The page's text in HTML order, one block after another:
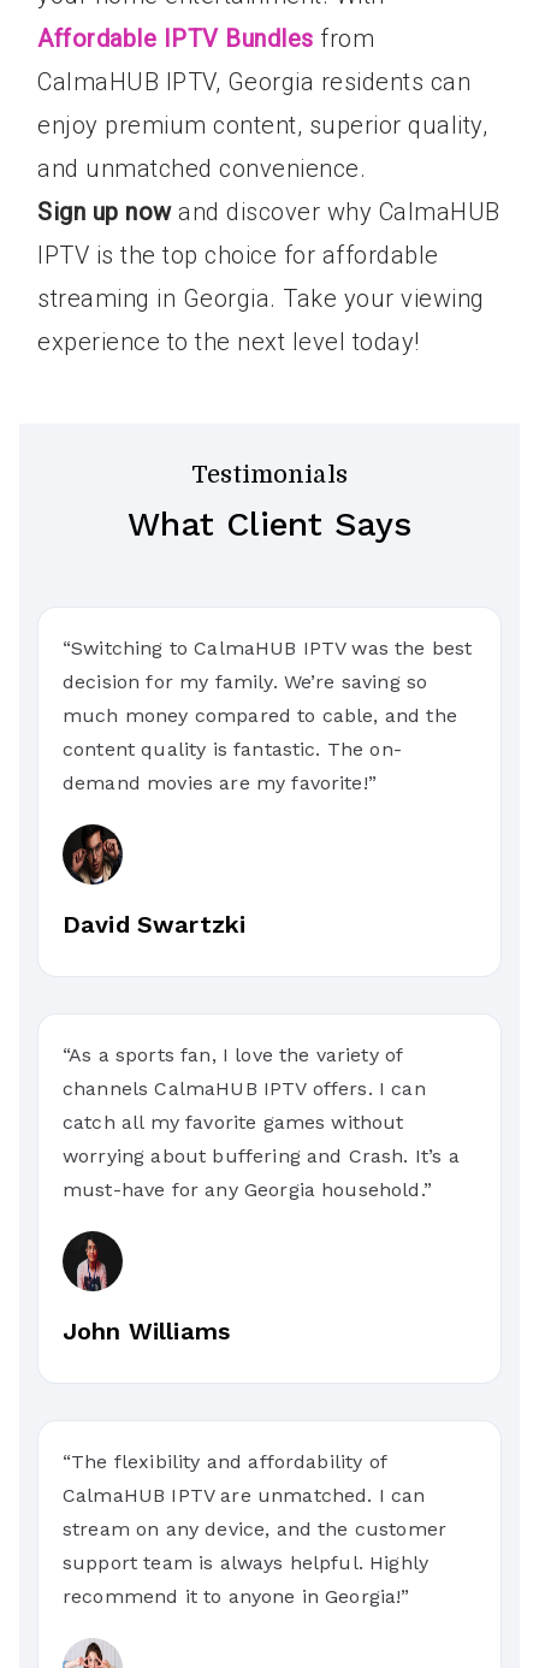
Affordable IPTV Bundles from
CalmaHUB IPTV, Georgia residents can
enjoy premium content, superior quality,
and unmatched convenience.
Sign up nowand discover why CalmaHUB
IPTV is the top choice for affordable
streaming in Georgia. Take your viewing
experience to the next level today!
Testimonials
What Client Says
“Switching to CalmaHUB IPTV was the best
decision for my family. We’re saving so
much money compared to cable, and the
content quality is fantastic. The on-
demand movies are my favorite!”
David Swartzki
“As a sports fan, I love the variety of
channels CalmaHUB IPTV offers. I can
catch all my favorite games without
worrying about buffering and Crash. It’s a
must-have for any Georgia household.”
John Williams
“The flexibility and affordability of
CalmaHUB IPTV are unmatched. I can
stream on any device, and the customer
support team is always helpful. Highly
recommend it to anyone in Georgia!”